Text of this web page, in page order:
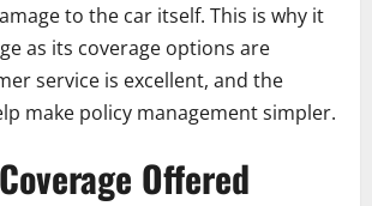
to the car itself. This is why it
as its coverage options are
service is excellent, and the
make policy management simpler.
Offered